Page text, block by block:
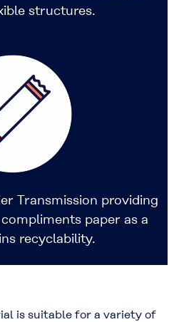
structures.
Transmission providing
paper as a
recyclability.
is suitable for a variety of